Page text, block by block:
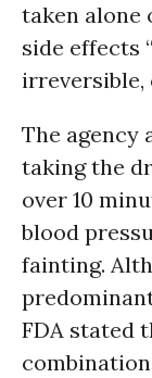
taken alone
side effects
irreversible,
The agency
taking the
over 10
blood
fainting.
FDA stated